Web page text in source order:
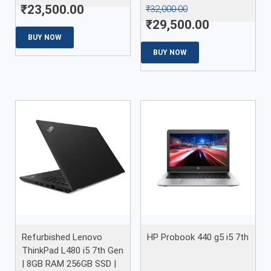
₹23,500.00
BUY NOW
₹32,000.00
₹29,500.00
BUY NOW
Refurbished Lenovo
ThinkPad L480 i5 7th Gen
| 8GB RAM 256GB SSD |
HP Probook 440 g5 i5 7th